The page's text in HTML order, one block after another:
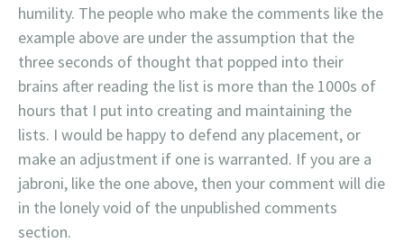
humility. The people who make the comments like the
example above are under the assumption that the
three seconds of thought that popped into their
brains after reading the list is more than the 1000s of
hours that I put into creating and maintaining the
lists. I would be happy to defend any placement, or
make an adjustment if one is warranted. If you are a
jabroni, like the one above, then your comment will die
in the lonely void of the unpublished comments
section.